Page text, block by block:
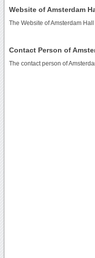
Website of Amsterdam
The Website of Amsterdam
Contact Person of
The contact person of